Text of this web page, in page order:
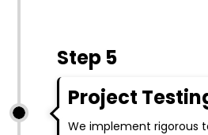
Step 5
Project
We implement rigorous